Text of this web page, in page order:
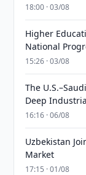
18:00 · 03/08
Higher
National
15:26 · 03/08
The
Deep
16:16 · 06/08
Uzbekistan
Market
17:15 · 01/08